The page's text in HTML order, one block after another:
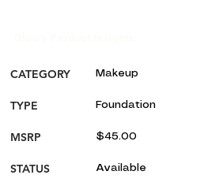
CATEGORY Makeup
TYPE Foundation
MSRP $45.00
STATUS Available